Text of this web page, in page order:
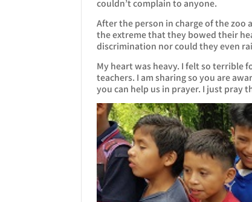
couldn’t complain to anyone.
After the person in charge of the zoo
the extreme that they bowed their
discrimination nor could they even
My heart was heavy. I felt so terrible
teachers. I am sharing so you are
you can help us in prayer. I just pray